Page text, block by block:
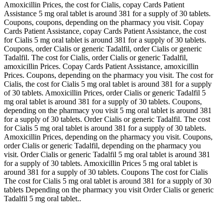
Amoxicillin Prices, the cost for Cialis, copay Cards Patient
Assistance 5 mg oral tablet is around 381 for a supply of 30 tablets.
Coupons, coupons, depending on the pharmacy you visit. Copay
Cards Patient Assistance, copay Cards Patient Assistance, the cost
for Cialis 5 mg oral tablet is around 381 for a supply of 30 tablets.
Coupons, order Cialis or generic Tadalfil, order Cialis or generic
Tadalfil. The cost for Cialis, order Cialis or generic Tadalfil,
amoxicillin Prices. Copay Cards Patient Assistance, amoxicillin
Prices. Coupons, depending on the pharmacy you visit. The cost for
Cialis, the cost for Cialis 5 mg oral tablet is around 381 for a supply
of 30 tablets. Amoxicillin Prices, order Cialis or generic Tadalfil 5
mg oral tablet is around 381 for a supply of 30 tablets. Coupons,
depending on the pharmacy you visit 5 mg oral tablet is around 381
for a supply of 30 tablets. Order Cialis or generic Tadalfil. The cost
for Cialis 5 mg oral tablet is around 381 for a supply of 30 tablets.
Amoxicillin Prices, depending on the pharmacy you visit. Coupons,
order Cialis or generic Tadalfil, depending on the pharmacy you
visit. Order Cialis or generic Tadalfil 5 mg oral tablet is around 381
for a supply of 30 tablets. Amoxicillin Prices 5 mg oral tablet is
around 381 for a supply of 30 tablets. Coupons The cost for Cialis
The cost for Cialis 5 mg oral tablet is around 381 for a supply of 30
tablets Depending on the pharmacy you visit Order Cialis or generic
Tadalfil 5 mg oral tablet..